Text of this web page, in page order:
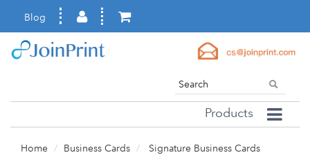
Blog
Products
Home Business Cards
Signature Business Cards